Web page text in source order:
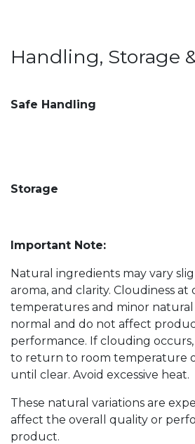
Handling, Storage
Safe Handling
Storage
Important Note:
Natural ingredients may vary
aroma, and clarity. Cloudiness at
temperatures and minor natural
normal and do not affect
performance. If clouding
to return to room temperature
until clear. Avoid excessive heat.
These natural variations are
affect the overall quality or
product.